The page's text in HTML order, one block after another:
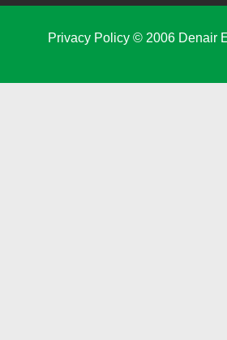
Privacy Policy© 2006 Denair